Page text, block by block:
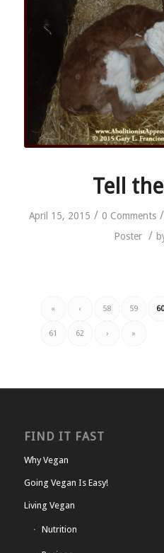
Tell
April 15, 2015 / 0 Comments /
Poster /
« ‹ 58 59
61 62 › »
FIND IT FAST
Why Vegan
Going Vegan Is Easy!
Living Vegan
Nutrition